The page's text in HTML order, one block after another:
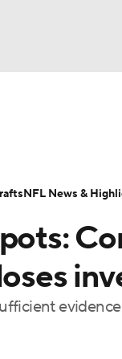
MLV
Transactions
NFL News &